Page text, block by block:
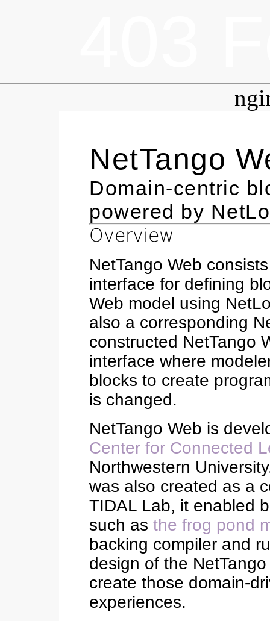
NetTango
Domain-centric
powered by
Overview
NetTango Web
interface for defining
Web model using
also a corresponding
constructed NetTango
interface where
blocks to create
is changed.
NetTango Web is
Center for Connected
Northwestern
was also created as a
TIDAL Lab, it enabled
such as the frog pond
backing compiler and
design of the
create those domain-
experiences.